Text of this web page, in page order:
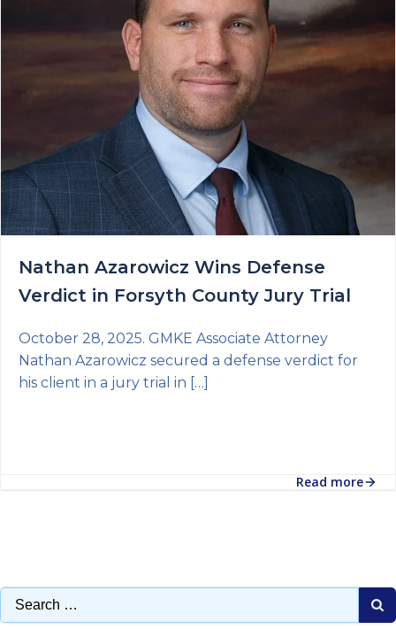
Nathan Azarowicz Wins Defense
Verdict in Forsyth County Jury Trial
October 28, 2025. GMKE Associate Attorney
Nathan Azarowicz secured a defense verdict for
his client in a jury trial in […]
Read more
Search
for: